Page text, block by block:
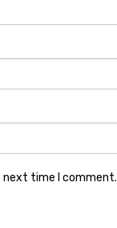
next time I comment.